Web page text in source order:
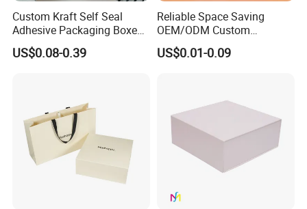
Custom Kraft Self Seal
Adhesive Packaging Boxes
Easy Tear Strip Zipper
Mailing Mailer Shipping Box
US$0.08-0.39
Reliable Space Saving
OEM/ODM Custom
Cosmetic Packing
Cardboard Box
US$0.01-0.09